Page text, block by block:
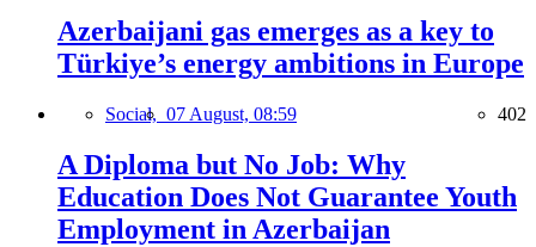
Azerbaijani gas emerges as a key to
Türkiye’s energy ambitions in Europe
Social, 07 August, 08:59 402
A Diploma but No Job: Why
Education Does Not Guarantee Youth
Employment in Azerbaijan